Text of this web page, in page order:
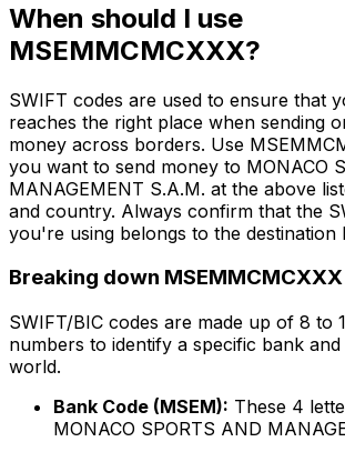
When should I use
MSEMMCMCXXX?
SWIFT codes are used to ensure that
reaches the right place when sending
money across borders. Use
you want to send money to MONACO
MANAGEMENT S.A.M. at the above
and country. Always confirm that the
you're using belongs to the destination
Breaking down MSEMMCMCXXX
SWIFT/BIC codes are made up of 8 to
numbers to identify a specific bank
world.
Bank Code (MSEM): These 4
MONACO SPORTS AND